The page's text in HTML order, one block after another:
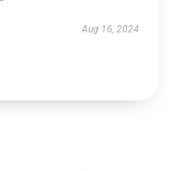
Aug 16, 2024